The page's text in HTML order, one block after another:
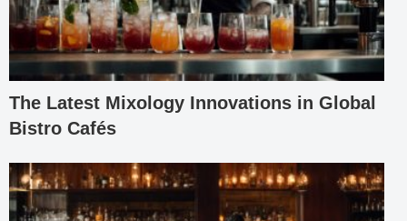
The Latest Mixology Innovations in Global
Bistro Cafés